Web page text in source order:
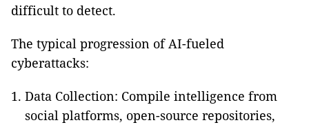
difficult to detect.
The typical progression of AI-fueled
cyberattacks:
Data Collection: Compile intelligence from
social platforms, open-source repositories,